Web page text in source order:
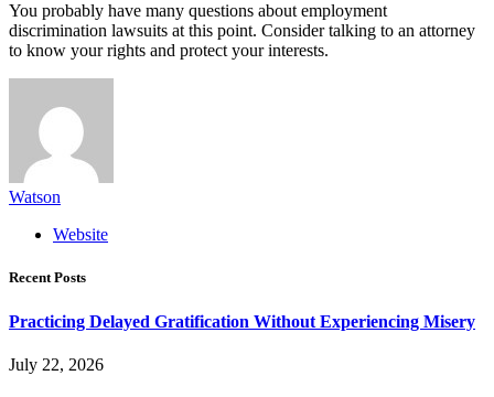
You probably have many questions about employment
discrimination lawsuits at this point. Consider talking to an attorney
to know your rights and protect your interests.
Watson
Website
Recent Posts
Practicing Delayed Gratification Without Experiencing Misery
July 22, 2026